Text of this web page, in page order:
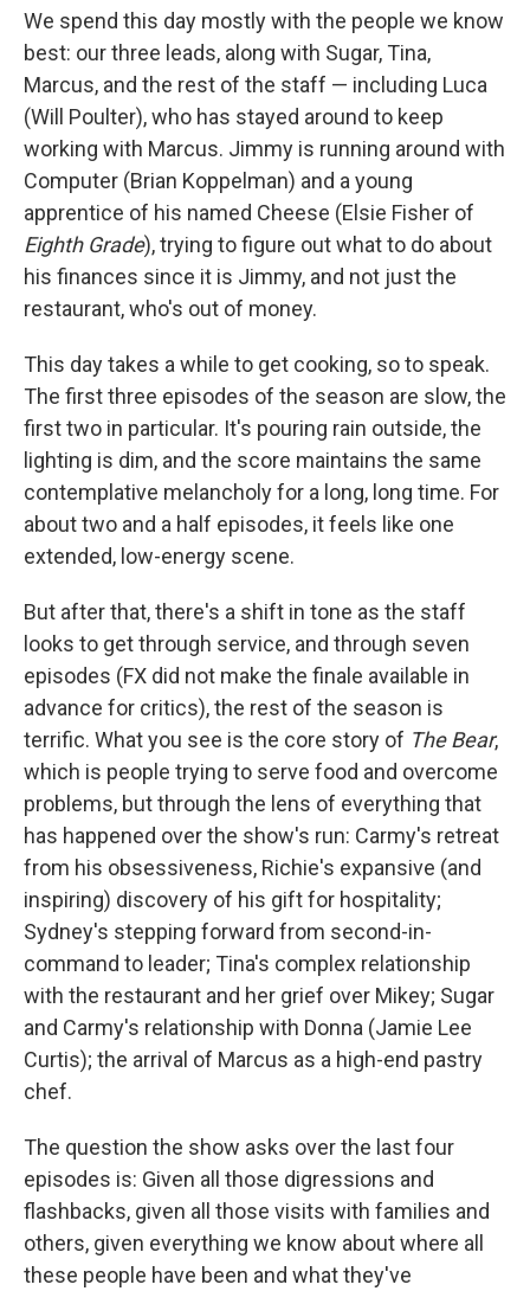
We spend this day mostly with the people we know
best: our three leads, along with Sugar, Tina,
Marcus, and the rest of the staff — including Luca
(Will Poulter), who has stayed around to keep
working with Marcus. Jimmy is running around with
Computer (Brian Koppelman) and a young
apprentice of his named Cheese (Elsie Fisher of
Eighth Grade), trying to figure out what to do about
his finances since it is Jimmy, and not just the
restaurant, who's out of money.
This day takes a while to get cooking, so to speak.
The first three episodes of the season are slow, the
first two in particular. It's pouring rain outside, the
lighting is dim, and the score maintains the same
contemplative melancholy for a long, long time. For
about two and a half episodes, it feels like one
extended, low-energy scene.
But after that, there's a shift in tone as the staff
looks to get through service, and through seven
episodes (FX did not make the finale available in
advance for critics), the rest of the season is
terrific. What you see is the core story of The Bear,
which is people trying to serve food and overcome
problems, but through the lens of everything that
has happened over the show's run: Carmy's retreat
from his obsessiveness, Richie's expansive (and
inspiring) discovery of his gift for hospitality;
Sydney's stepping forward from second-in-
command to leader; Tina's complex relationship
with the restaurant and her grief over Mikey; Sugar
and Carmy's relationship with Donna (Jamie Lee
Curtis); the arrival of Marcus as a high-end pastry
chef.
The question the show asks over the last four
episodes is: Given all those digressions and
flashbacks, given all those visits with families and
others, given everything we know about where all
these people have been and what they've